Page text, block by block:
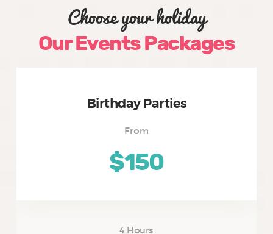
Choose your holiday
Our Events Packages
Birthday Parties
From
$150
4 Hours